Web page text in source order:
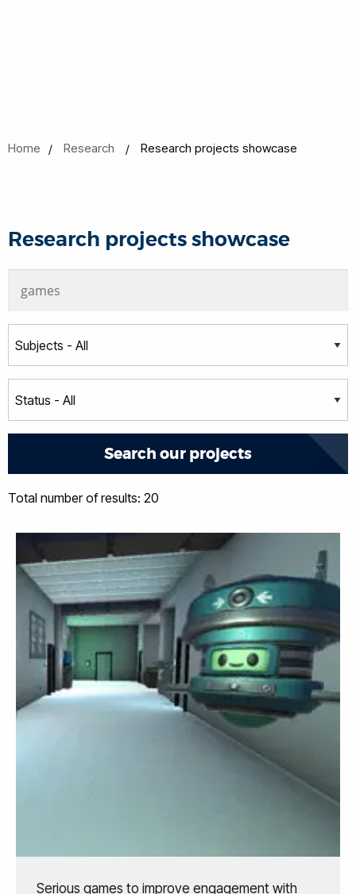
Home Research Research projects showcase
Research projects showcase
Total number of results: 20
Serious games to improve engagement with